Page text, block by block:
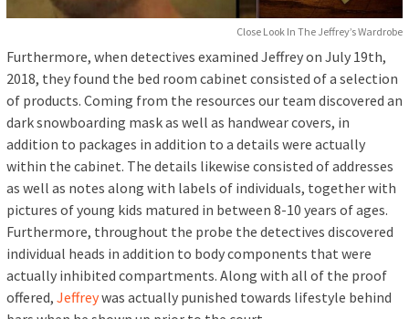
Close Look In The Jeffrey’s Wardrobe
Furthermore, when detectives examined Jeffrey on July 19th,
2018, they found the bed room cabinet consisted of a selection
of products. Coming from the resources our team discovered an
dark snowboarding mask as well as handwear covers, in
addition to packages in addition to a details were actually
within the cabinet. The details likewise consisted of addresses
as well as notes along with labels of individuals, together with
pictures of young kids matured in between 8-10 years of ages.
Furthermore, throughout the probe the detectives discovered
individual heads in addition to body components that were
actually inhibited compartments. Along with all of the proof
offered, Jeffreywas actually punished towards lifestyle behind